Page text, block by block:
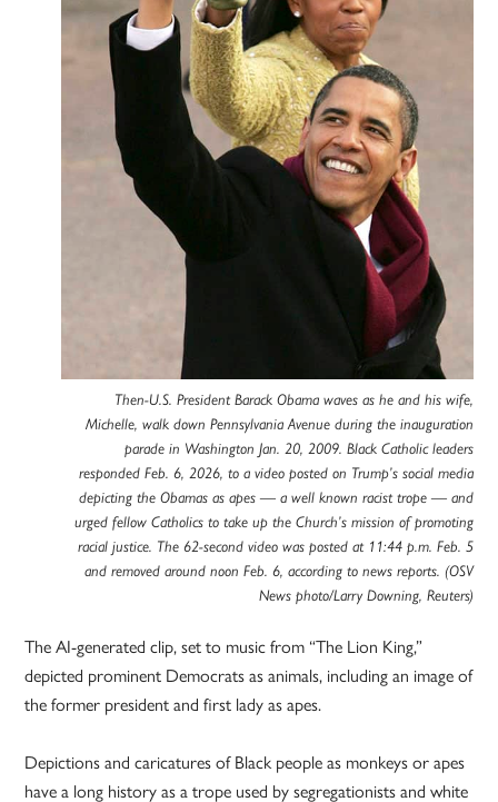
Then-U.S. President Barack Obama waves as he and his wife,
Michelle, walk down Pennsylvania Avenue during the inauguration
parade in Washington Jan. 20, 2009. Black Catholic leaders
responded Feb. 6, 2026, to a video posted on Trump’s social media
depicting the Obamas as apes — a well known racist trope — and
urged fellow Catholics to take up the Church’s mission of promoting
racial justice. The 62-second video was posted at 11:44 p.m. Feb. 5
and removed around noon Feb. 6, according to news reports. (OSV
News photo/Larry Downing, Reuters)
The AI-generated clip, set to music from “The Lion King,”
depicted prominent Democrats as animals, including an image of
the former president and first lady as apes.
Depictions and caricatures of Black people as monkeys or apes
have a long history as a trope used by segregationists and white